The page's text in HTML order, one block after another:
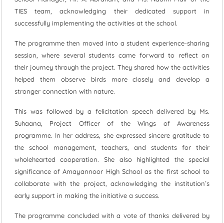
TIES team, acknowledging their dedicated support in
successfully implementing the activities at the school.
The programme then moved into a student experience-sharing
session, where several students came forward to reflect on
their journey through the project. They shared how the activities
helped them observe birds more closely and develop a
stronger connection with nature.
This was followed by a felicitation speech delivered by Ms.
Suhaana, Project Officer of the Wings of Awareness
programme. In her address, she expressed sincere gratitude to
the school management, teachers, and students for their
wholehearted cooperation. She also highlighted the special
significance of Amayannoor High School as the first school to
collaborate with the project, acknowledging the institution’s
early support in making the initiative a success.
The programme concluded with a vote of thanks delivered by